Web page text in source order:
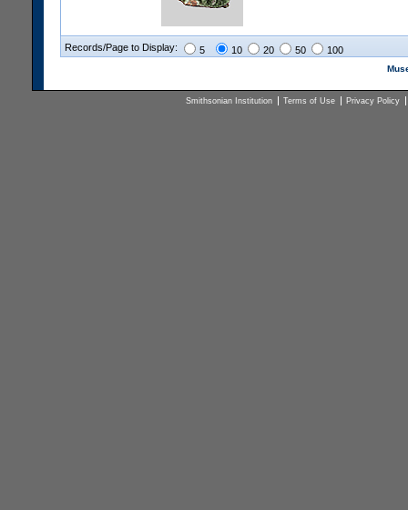
Records/Page to Display: 5 10 20 50 100
Smithsonian Institution Terms of Use Privacy Policy